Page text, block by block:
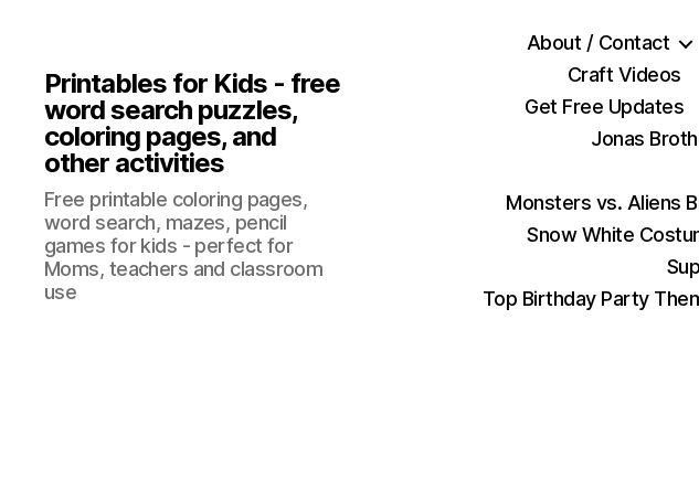
Printables for Kids - free
word search puzzles,
coloring pages, and
other activities
Free printable coloring pages,
word search, mazes, pencil
games for kids - perfect for
Moms, teachers and classroom
use
About / Contact
Craft Videos
Get Free Updates
Jonas
Monsters vs. Aliens
Snow White
Top Birthday Party